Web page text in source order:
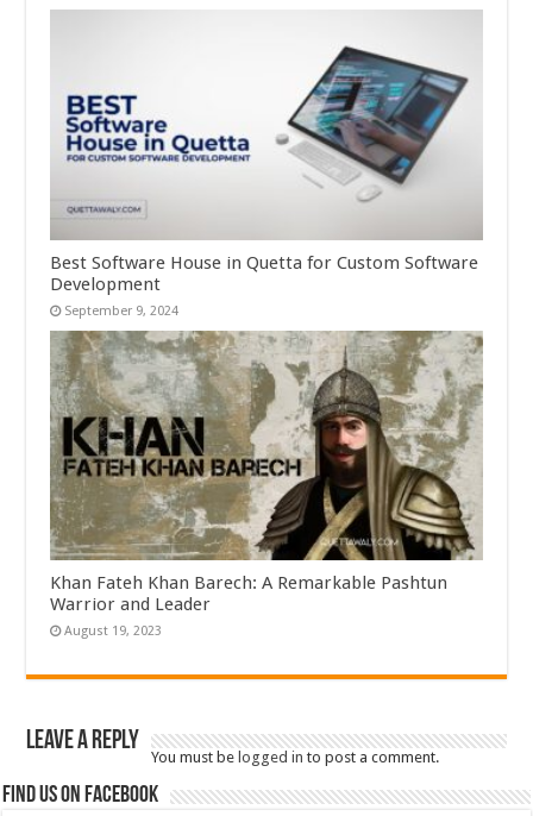
Best Software House in Quetta for Custom Software
Development
September 9, 2024
Khan Fateh Khan Barech: A Remarkable Pashtun
Warrior and Leader
August 19, 2023
Leave a Reply
You must be logged in to post a comment.
Find us on Facebook